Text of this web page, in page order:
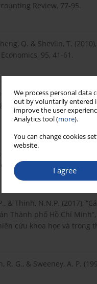
We process personal data
out by voluntarily entered
improve the user
Analytics tool (more).
You can change cookies
website.
I agree
Review, 77-95.
Q. & Shevlin, T.
95, 41-61.
Sougiannis, T. (2012),
and administrative
Kieschnick, R.L. and
Earnings Quality”.
& Thinh, N.N.P. (2017),
Thành phố Hồ Chí
cứu khoa học và trong
R. G., & Sweeney, A. P.